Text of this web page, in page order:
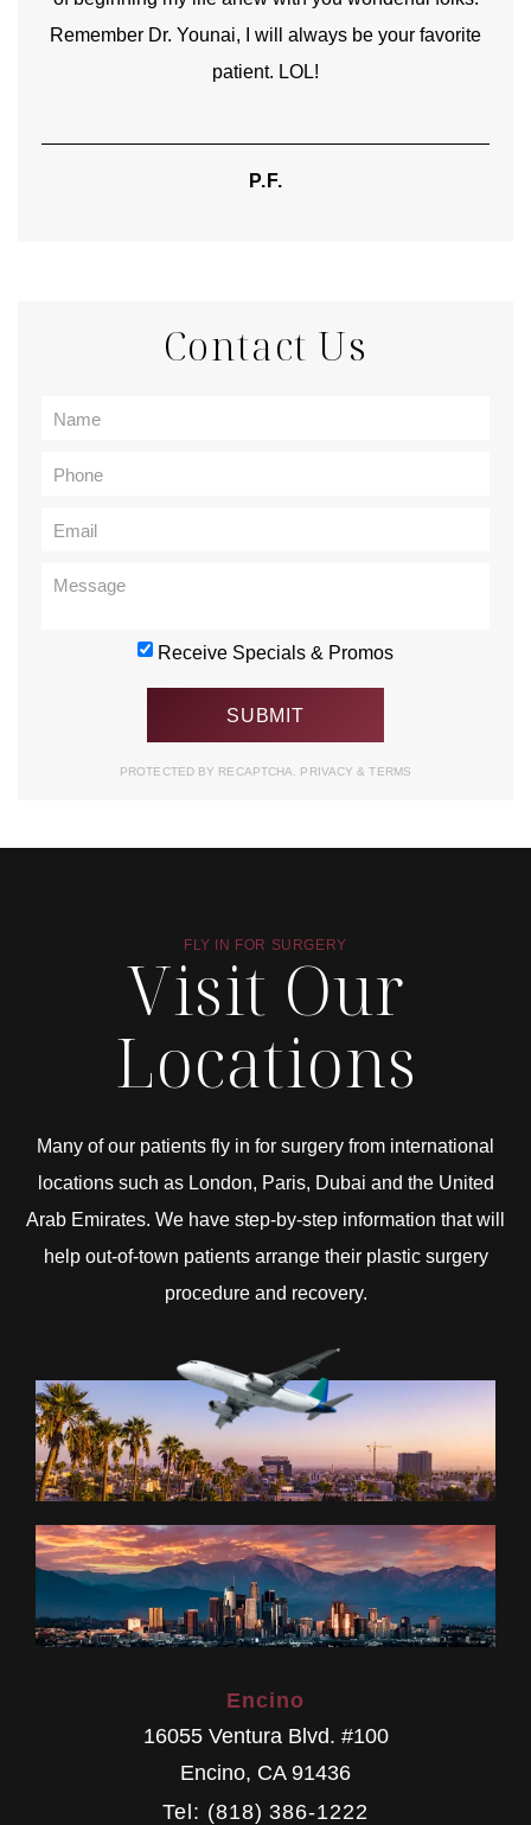
Remember Dr. Younai, I will always be your favorite
patient. LOL!
P.F.
Contact Us
Receive Specials & Promos
PROTECTED BY RECAPTCHA. PRIVACY& TERMS
FLY IN FOR SURGERY
Visit Our
Locations
Many of our patients fly in for surgery from international
locations such as London, Paris, Dubai and the United
Arab Emirates. We have step-by-step information that will
help out-of-town patients arrange their plastic surgery
procedure and recovery.
Encino
16055 Ventura Blvd. #100
Encino, CA 91436
Tel: (818) 386-1222